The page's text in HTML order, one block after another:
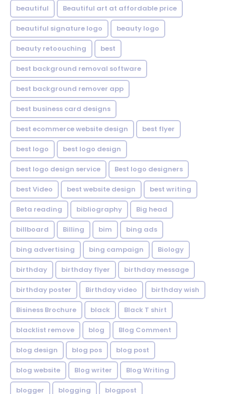
beautiful Beautiful art at affordable price
beautiful signature logo beauty logo
beauty retoouching best
best background removal software
best background remover app
best business card designs
best ecommerce website design best flyer
best logo best logo design
best logo design service Best logo designers
best Video best website design best writing
Beta reading bibliography Big head
billboard Billing bim bing ads
bing advertising bing campaign Biology
birthday birthday flyer birthday message
birthday poster Birthday video birthday wish
Bisiness Brochure black Black T shirt
blacklist remove blog Blog Comment
blog design blog pos blog post
blog website Blog writer Blog Writing
blogger blogging blogpost